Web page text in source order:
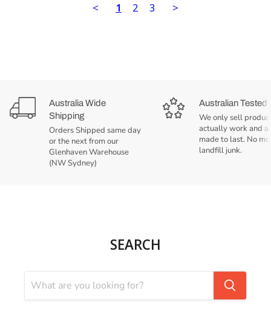
< 1 2 3 >
Australia Wide
Shipping
Orders Shipped same day
or the next from our
Glenhaven Warehouse
(NW Sydney)
Australian Tested
We only sell
actually work and
made to last. No
landfill junk.
SEARCH